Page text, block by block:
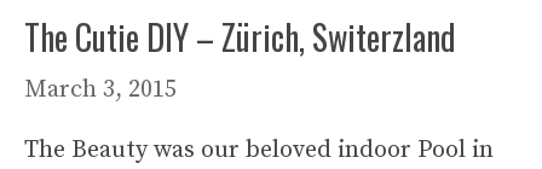
The Cutie DIY – Zürich, Switerzland
March 3, 2015
The Beauty was our beloved indoor Pool in